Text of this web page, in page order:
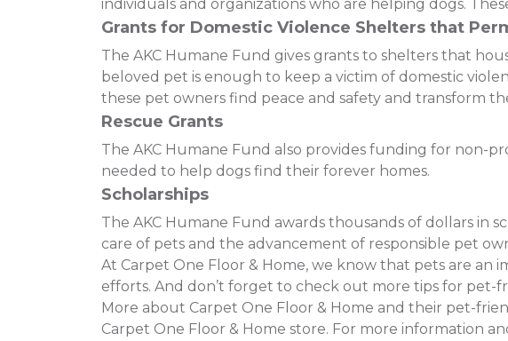
individuals and organizations who are helping dogs.
Grants for Domestic Violence Shelters that
The AKC Humane Fund gives grants to shelters that
beloved pet is enough to keep a victim of domestic
these pet owners find peace and safety and transform
Rescue Grants
The AKC Humane Fund also provides funding for non-
needed to help dogs find their forever homes.
Scholarships
The AKC Humane Fund awards thousands of dollars in
care of pets and the advancement of responsible pet
At Carpet One Floor & Home, we know that pets are an
efforts. And don’t forget to check out more tips for pet-
More about Carpet One Floor & Home and their pet-
Carpet One Floor & Home store. For more information